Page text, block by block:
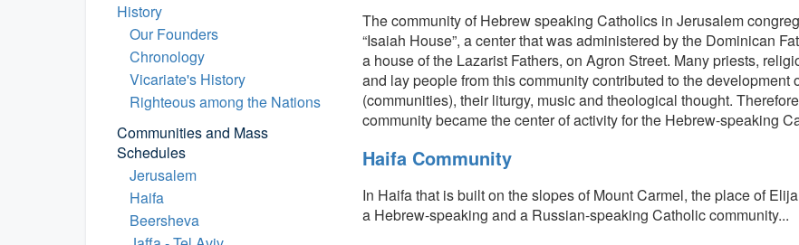
History
Our Founders
Chronology
Vicariate's History
Righteous among the Nations
Communities and Mass
Schedules
Jerusalem
Haifa
Beersheva
The community of Hebrew speaking Catholics in Jerusalem
“Isaiah House”, a center that was administered by the Dominican
a house of the Lazarist Fathers, on Agron Street. Many priests,
and lay people from this community contributed to the development
(communities), their liturgy, music and theological thought.
community became the center of activity for the Hebrew-speaking
Haifa Community
In Haifa that is built on the slopes of Mount Carmel, the place of
a Hebrew-speaking and a Russian-speaking Catholic community...